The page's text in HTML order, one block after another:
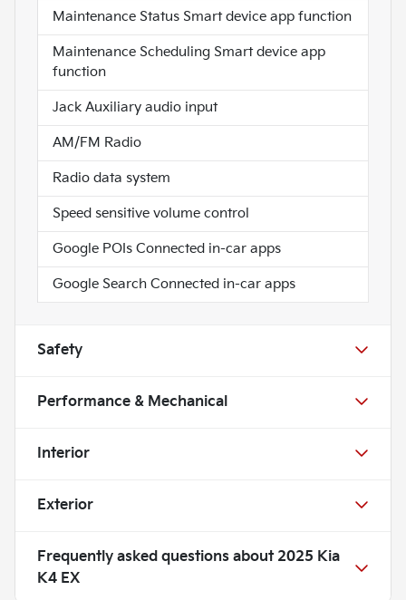
Maintenance Status Smart device app function
Maintenance Scheduling Smart device app
function
Jack Auxiliary audio input
AM/FM Radio
Radio data system
Speed sensitive volume control
Google POIs Connected in-car apps
Google Search Connected in-car apps
Safety
Performance & Mechanical
Interior
Exterior
Frequently asked questions about 2025 Kia
K4 EX